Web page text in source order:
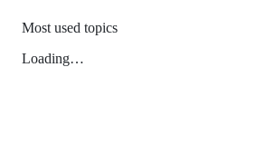
Most used topics
Loading…